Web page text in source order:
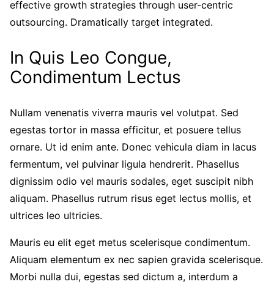
effective growth strategies through user-centric
outsourcing. Dramatically target integrated.
In Quis Leo Congue,
Condimentum Lectus
Nullam venenatis viverra mauris vel volutpat. Sed
egestas tortor in massa efficitur, et posuere tellus
ornare. Ut id enim ante. Donec vehicula diam in lacus
fermentum, vel pulvinar ligula hendrerit. Phasellus
dignissim odio vel mauris sodales, eget suscipit nibh
aliquam. Phasellus rutrum risus eget lectus mollis, et
ultrices leo ultricies.
Mauris eu elit eget metus scelerisque condimentum.
Aliquam elementum ex nec sapien gravida scelerisque.
Morbi nulla dui, egestas sed dictum a, interdum a